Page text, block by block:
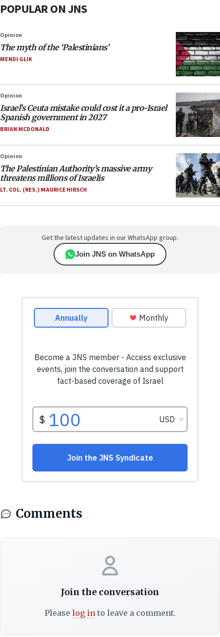
POPULAR ON JNS
Opinion
The myth of the ‘Palestinians’
MENDI GLIK
Opinion
Israel’s Ceuta mistake could cost it a pro-Israel
Spanish government in 2027
BRIAN MCDONALD
Opinion
The Palestinian Authority’s massive army
threatens millions of Israelis
LT. COL. (RES.) MAURICE HIRSCH
Get the latest updates in our WhatsApp group.
Join JNS on WhatsApp
Comments
Join the conversation
Please log into leave a comment.